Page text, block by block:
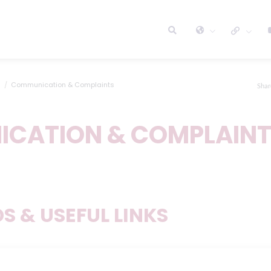
Communication & Complaints
&
& USEFUL LINKS